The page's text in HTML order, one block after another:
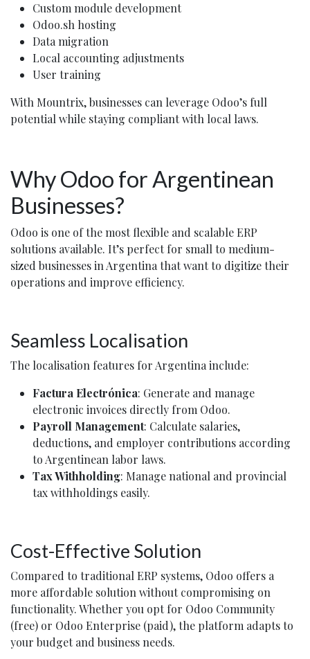
Custom module development
Odoo.sh hosting
Data migration
Local accounting adjustments
User training
With Mountrix, businesses can leverage Odoo’s full
potential while staying compliant with local laws.
Why Odoo for Argentinean
Businesses?
Odoo is one of the most flexible and scalable ERP
solutions available. It’s perfect for small to medium-
sized businesses in Argentina that want to digitize their
operations and improve efficiency.
Seamless Localisation
The localisation features for Argentina include:
Factura Electrónica: Generate and manage
electronic invoices directly from Odoo.
Payroll Management: Calculate salaries,
deductions, and employer contributions according
to Argentinean labor laws.
Tax Withholding: Manage national and provincial
tax withholdings easily.
Cost-Effective Solution
Compared to traditional ERP systems, Odoo offers a
more affordable solution without compromising on
functionality. Whether you opt for Odoo Community
(free) or Odoo Enterprise (paid), the platform adapts to
your budget and business needs.